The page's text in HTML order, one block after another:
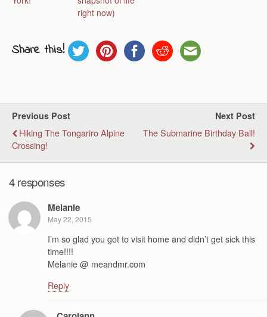
right now)
Share this!
Previous Post
Hiking The Tongariro Alpine
Crossing!
Next Post
The Submarine Birthday Ball!
4 responses
Melanie
May 22, 2015
I’m so glad you got to visit home and didn’t get sick this
time!!!!
Melanie @ meandmr.com
Reply